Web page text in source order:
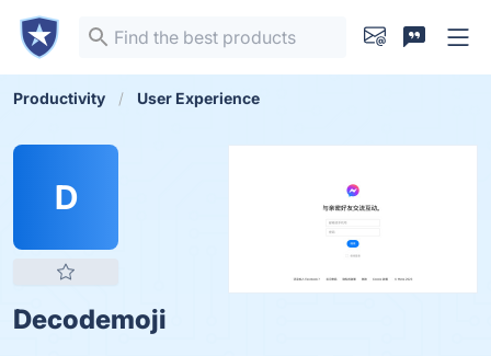
Productivity User Experience
D
Decodemoji